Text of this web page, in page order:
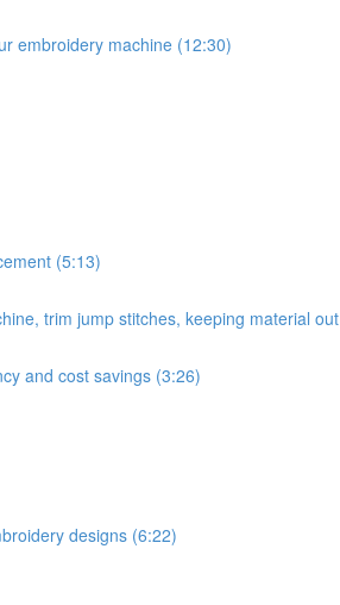
embroidery machine (12:30)
(5:13)
trim jump stitches, keeping material
and cost savings (3:26)
designs (6:22)